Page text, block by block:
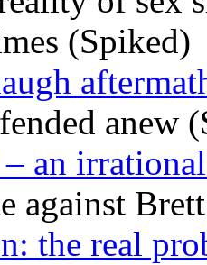
(Spiked)
anew
an
against
the real